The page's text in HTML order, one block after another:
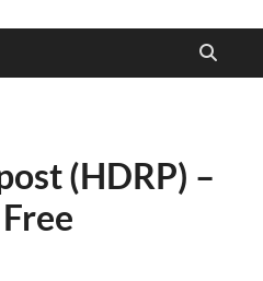
(HDRP) –